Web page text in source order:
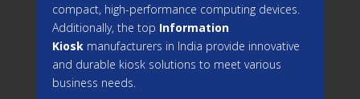
compact, high-performance computing devices.
Additionally, the top Information
Kiosk manufacturers in India provide innovative
and durable kiosk solutions to meet various
business needs.